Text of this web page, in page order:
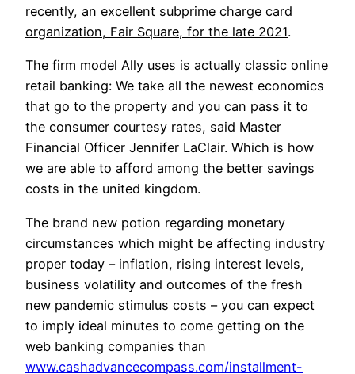
recently, an excellent subprime charge card
organization, Fair Square, for the late 2021.
The firm model Ally uses is actually classic online
retail banking: We take all the newest economics
that go to the property and you can pass it to
the consumer courtesy rates, said Master
Financial Officer Jennifer LaClair. Which is how
we are able to afford among the better savings
costs in the united kingdom.
The brand new potion regarding monetary
circumstances which might be affecting industry
proper today – inflation, rising interest levels,
business volatility and outcomes of the fresh
new pandemic stimulus costs – you can expect
to imply ideal minutes to come getting on the
web banking companies than
www.cashadvancecompass.com/installment-